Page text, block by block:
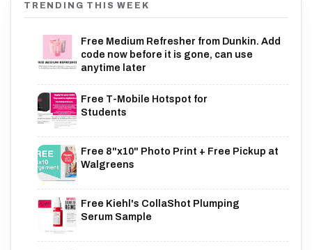
TRENDING THIS WEEK
Free Medium Refresher from Dunkin. Add
code now before it is gone, can use
anytime later
Free T-Mobile Hotspot for
Students
Free 8"x10" Photo Print + Free Pickup at
Walgreens
Free Kiehl's CollaShot Plumping
Serum Sample